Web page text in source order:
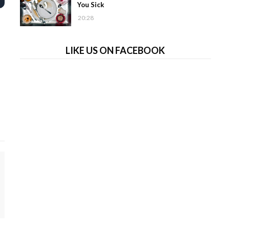
You Sick
20:28
LIKE US ON FACEBOOK